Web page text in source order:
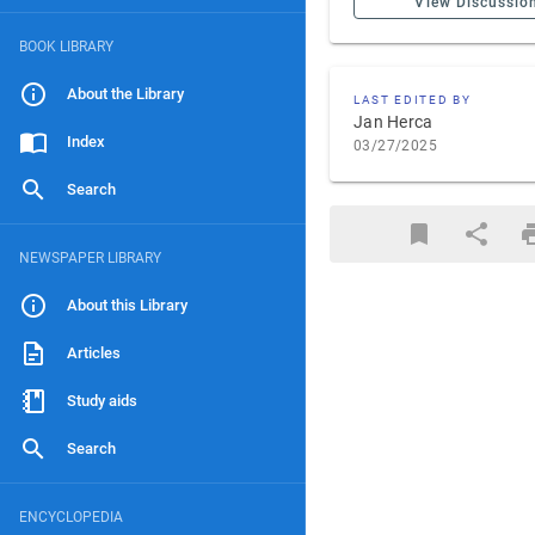
BOOK LIBRARY
About the Library
Index
Search
NEWSPAPER LIBRARY
About this Library
Articles
Study aids
Search
ENCYCLOPEDIA
LAST EDITED BY
Jan Herca
03/27/2025